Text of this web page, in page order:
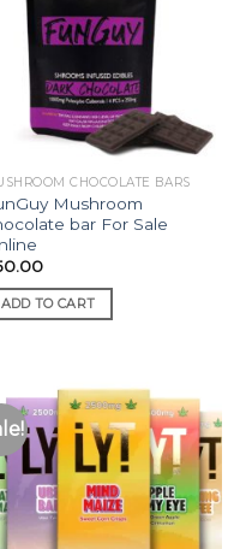
CHOCOLATE BARS
Mushroom
bar For Sale
ADD TO CART